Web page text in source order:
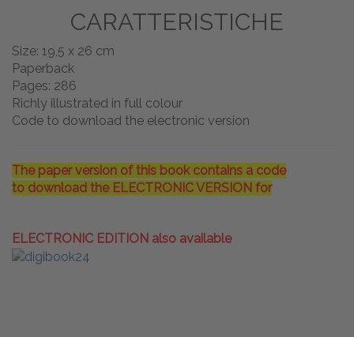
CARATTERISTICHE
Size: 19,5 x 26 cm
Paperback
Pages: 286
Richly illustrated in full colour
Code to download the electronic version
The paper version of this book contains a code
to download the ELECTRONIC VERSION for
ELECTRONIC EDITION also available